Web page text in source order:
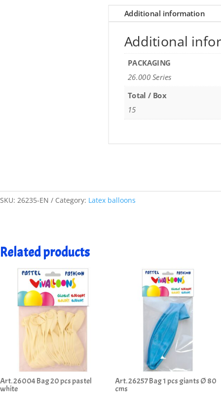
Additional information
Additional
PACKAGING
26.000 Series
Total / Box
15
SKU: 26235-EN Category: Latex balloons
Related products
Art. 26004 Bag 20 pcs pastel
white
Art. 26257 Bag 1 pcs giants Ø 80
cms